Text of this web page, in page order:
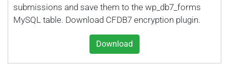
submissions and save them to the wp_db7_forms
MySQL table. Download CFDB7 encryption plugin.
Download